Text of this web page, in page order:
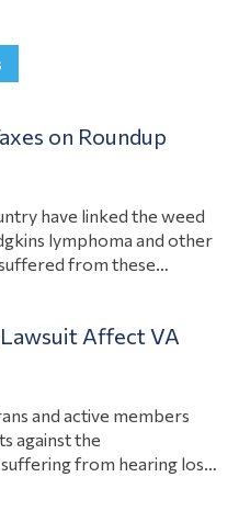
you for illness…
on Roundup
have linked the weed
lymphoma and other
from these
settlements is if they
settlement
Affect VA
and active members
against the
from hearing loss